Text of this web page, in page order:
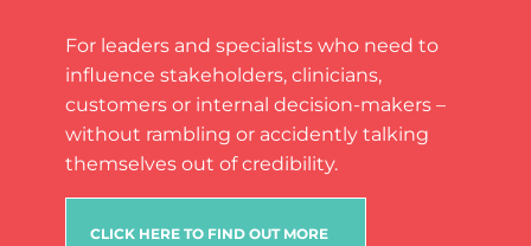
For leaders and specialists who need to
influence stakeholders, clinicians,
customers or internal decision-makers –
without rambling or accidently talking
themselves out of credibility.
CLICK HERE TO FIND OUT MORE